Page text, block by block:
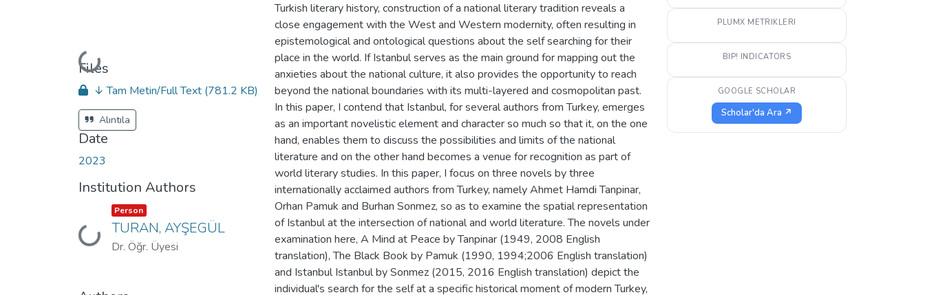
Loading...
Files
↓ Tam Metin/Full Text (781.2 KB)
Alıntıla
Date
2023
Institution Authors
Loading...
Item type:
Person ,
TURAN, AYŞEGÜL
Dr. Öğr. Üyesi
Turkish literary history, construction of a national literary tradition reveals a
close engagement with the West and Western modernity, often resulting in
epistemological and ontological questions about the self searching for their
place in the world. If Istanbul serves as the main ground for mapping out the
anxieties about the national culture, it also provides the opportunity to reach
beyond the national boundaries with its multi-layered and cosmopolitan past.
In this paper, I contend that Istanbul, for several authors from Turkey, emerges
as an important novelistic element and character so much so that it, on the one
hand, enables them to discuss the possibilities and limits of the national
literature and on the other hand becomes a venue for recognition as part of
world literary studies. In this paper, I focus on three novels by three
internationally acclaimed authors from Turkey, namely Ahmet Hamdi Tanpinar,
Orhan Pamuk and Burhan Sonmez, so as to examine the spatial representation
of Istanbul at the intersection of national and world literature. The novels under
examination here, A Mind at Peace by Tanpinar (1949, 2008 English
translation), The Black Book by Pamuk (1990, 1994;2006 English translation)
and Istanbul Istanbul by Sonmez (2015, 2016 English translation) depict the
individual's search for the self at a specific historical moment of modern Turkey,
PLUMX METRIKLERI
BIP! INDICATORS
GOOGLE SCHOLAR
Scholar'da Ara ↗